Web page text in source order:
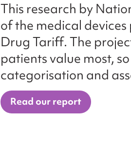
This research by
of the medical
Drug Tariff. The
patients value most,
categorisation and
Read our report